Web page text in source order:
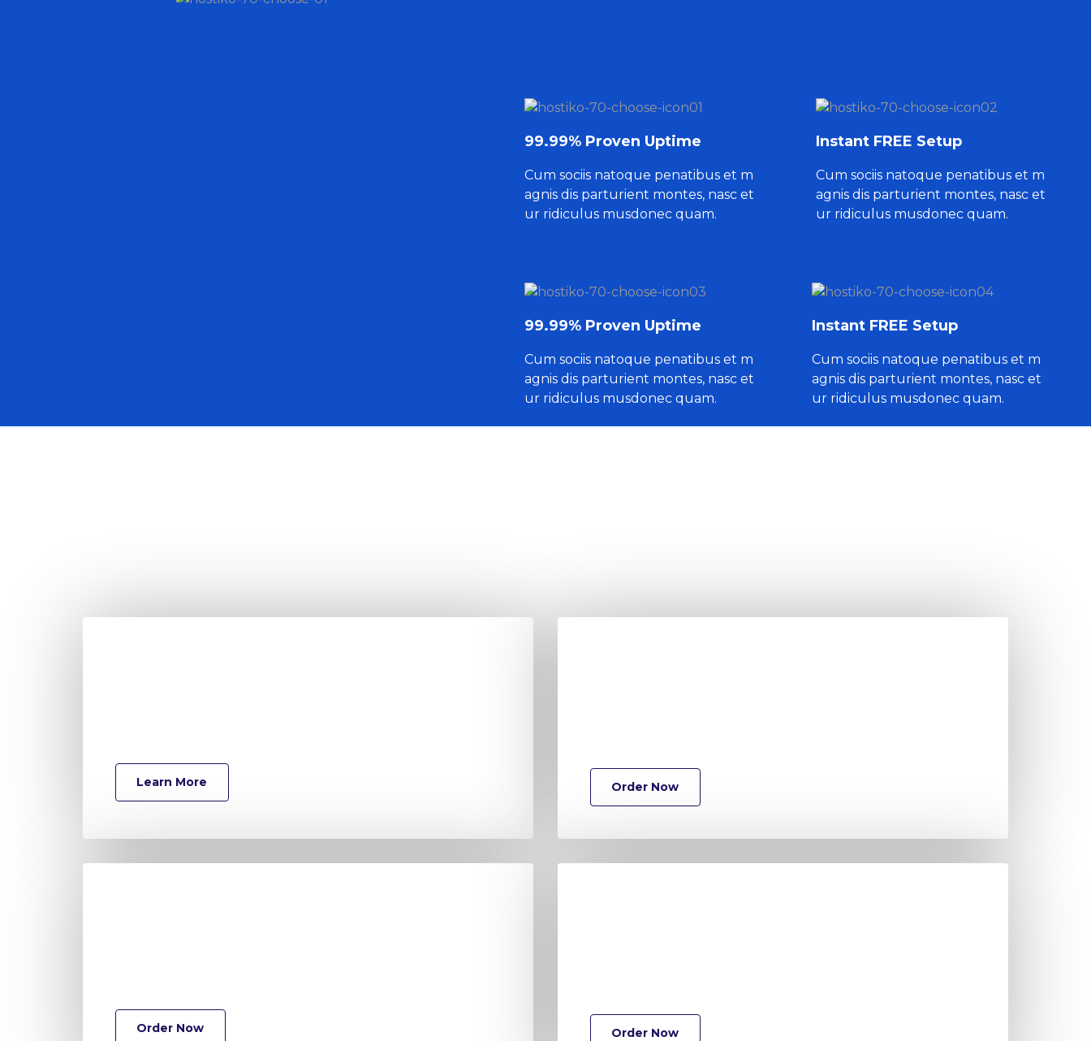
99.99% Proven Uptime
Cum sociis natoque penatibus et m
agnis dis parturient montes, nasc et
ur ridiculus musdonec quam.
Instant FREE Setup
Cum sociis natoque penatibus et m
agnis dis parturient montes, nasc et
ur ridiculus musdonec quam.
99.99% Proven Uptime
Cum sociis natoque penatibus et m
agnis dis parturient montes, nasc et
ur ridiculus musdonec quam.
Instant FREE Setup
Cum sociis natoque penatibus et m
agnis dis parturient montes, nasc et
ur ridiculus musdonec quam.
Learn More Order Now
Order Now Order Now